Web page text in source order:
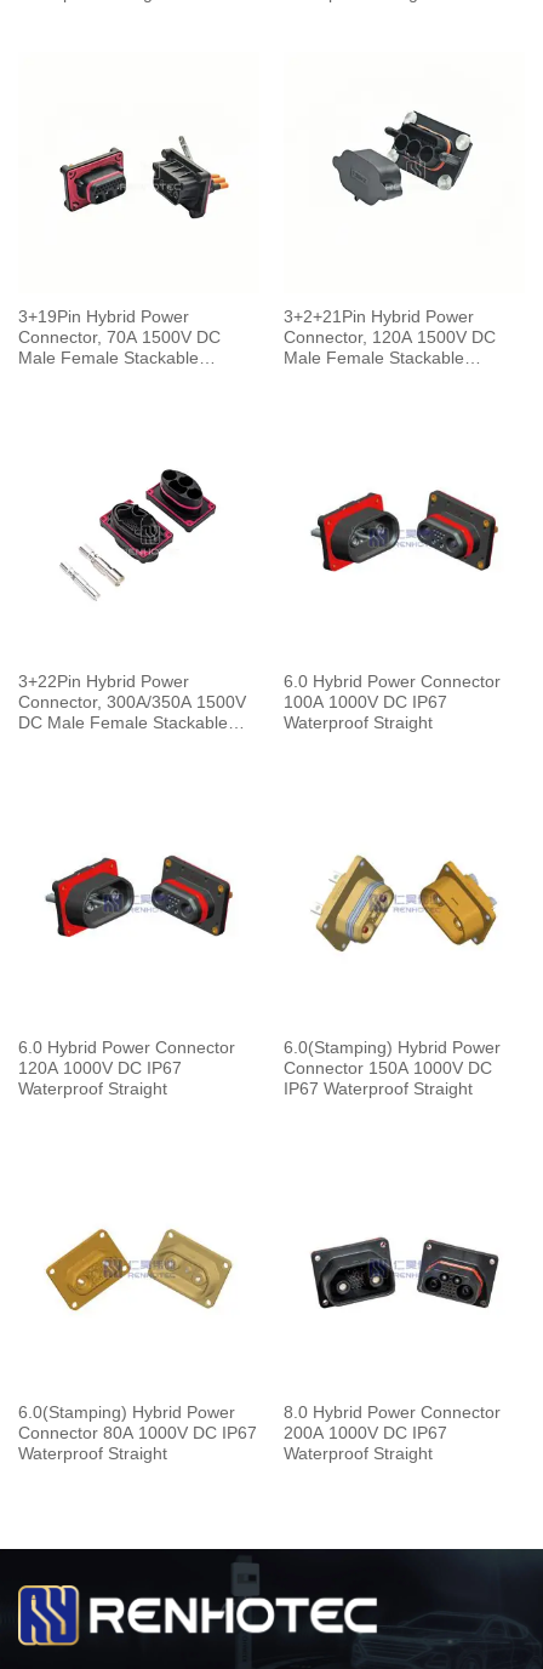
3+19Pin Hybrid Power
Connector, 70A 1500V DC
Male Female Stackable
3+2+21Pin Hybrid Power
Connector, 120A 1500V DC
Male Female Stackable
3+22Pin Hybrid Power
Connector, 300A/350A 1500V
DC Male Female Stackable
6.0 Hybrid Power Connector
100A 1000V DC IP67
Waterproof Straight
6.0 Hybrid Power Connector
120A 1000V DC IP67
Waterproof Straight
6.0(Stamping) Hybrid Power
Connector 150A 1000V DC
IP67 Waterproof Straight
6.0(Stamping) Hybrid Power
Connector 80A 1000V DC IP67
Waterproof Straight
8.0 Hybrid Power Connector
200A 1000V DC IP67
Waterproof Straight